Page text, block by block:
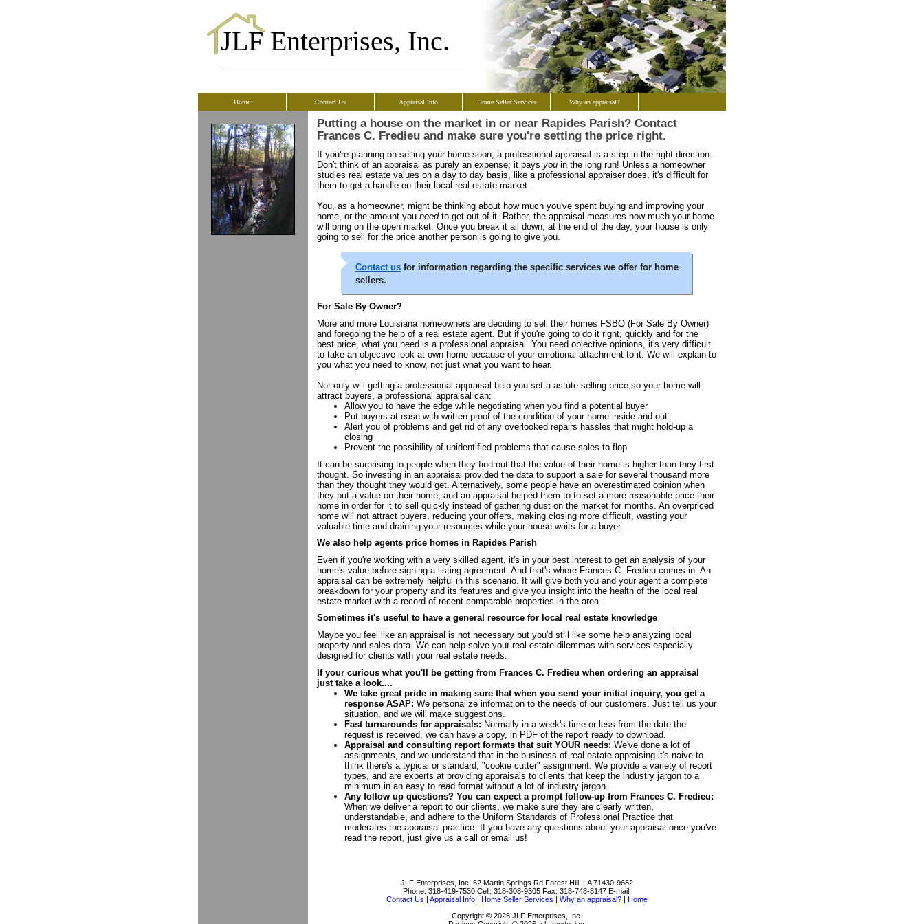
JLF Enterprises, Inc.
Home Contact Us Appraisal Info Home Seller Services Why an appraisal?
Putting a house on the market in or near Rapides Parish? Contact
Frances C. Fredieu and make sure you're setting the price right.
If you're planning on selling your home soon, a professional appraisal is a step in the right direction.
Don't think of an appraisal as purely an expense; it pays you in the long run! Unless a homeowner
studies real estate values on a day to day basis, like a professional appraiser does, it's difficult for
them to get a handle on their local real estate market.
You, as a homeowner, might be thinking about how much you've spent buying and improving your
home, or the amount you needto get out of it. Rather, the appraisal measures how much your home
will bring on the open market. Once you break it all down, at the end of the day, your house is only
going to sell for the price another person is going to give you.
Contact us for information regarding the specific services we offer for home
sellers.
For Sale By Owner?
More and more Louisiana homeowners are deciding to sell their homes FSBO (For Sale By Owner)
and foregoing the help of a real estate agent. But if you're going to do it right, quickly and for the
best price, what you need is a professional appraisal. You need objective opinions, it's very difficult
to take an objective look at own home because of your emotional attachment to it. We will explain to
you what you need to know, not just what you want to hear.
Not only will getting a professional appraisal help you set a astute selling price so your home will
attract buyers, a professional appraisal can:
Allow you to have the edge while negotiating when you find a potential buyer
Put buyers at ease with written proof of the condition of your home inside and out
Alert you of problems and get rid of any overlooked repairs hassles that might hold-up a
closing
Prevent the possibility of unidentified problems that cause sales to flop
It can be surprising to people when they find out that the value of their home is higher than they first
thought. So investing in an appraisal provided the data to support a sale for several thousand more
than they thought they would get. Alternatively, some people have an overestimated opinion when
they put a value on their home, and an appraisal helped them to to set a more reasonable price their
home in order for it to sell quickly instead of gathering dust on the market for months. An overpriced
home will not attract buyers, reducing your offers, making closing more difficult, wasting your
valuable time and draining your resources while your house waits for a buyer.
We also help agents price homes in Rapides Parish
Even if you're working with a very skilled agent, it's in your best interest to get an analysis of your
home's value before signing a listing agreement. And that's where Frances C. Fredieu comes in. An
appraisal can be extremely helpful in this scenario. It will give both you and your agent a complete
breakdown for your property and its features and give you insight into the health of the local real
estate market with a record of recent comparable properties in the area.
Sometimes it's useful to have a general resource for local real estate knowledge
Maybe you feel like an appraisal is not necessary but you'd still like some help analyzing local
property and sales data. We can help solve your real estate dilemmas with services especially
designed for clients with your real estate needs.
If your curious what you'll be getting from Frances C. Fredieu when ordering an appraisal
just take a look....
We take great pride in making sure that when you send your initial inquiry, you get a
response ASAP: We personalize information to the needs of our customers. Just tell us your
situation, and we will make suggestions.
Fast turnarounds for appraisals: Normally in a week's time or less from the date the
request is received, we can have a copy, in PDF of the report ready to download.
Appraisal and consulting report formats that suit YOUR needs: We've done a lot of
assignments, and we understand that in the business of real estate appraising it's naive to
think there's a typical or standard, "cookie cutter" assignment. We provide a variety of report
types, and are experts at providing appraisals to clients that keep the industry jargon to a
minimum in an easy to read format without a lot of industry jargon.
Any follow up questions? You can expect a prompt follow-up from Frances C. Fredieu:
When we deliver a report to our clients, we make sure they are clearly written,
understandable, and adhere to the Uniform Standards of Professional Practice that
moderates the appraisal practice. If you have any questions about your appraisal once you've
read the report, just give us a call or email us!
JLF Enterprises, Inc. 62 Martin Springs Rd Forest Hill, LA 71430-9682
Phone: 318-419-7530 Cell: 318-308-9305 Fax: 318-748-8147 E-mail:
Contact Us | Appraisal Info | Home Seller Services | Why an appraisal? | Home
Copyright © 2026 JLF Enterprises, Inc.